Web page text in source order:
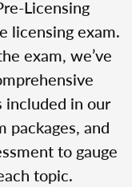
Licensing
licensing exam.
exam, we’ve
included in our
packages, and
to gauge
topic.